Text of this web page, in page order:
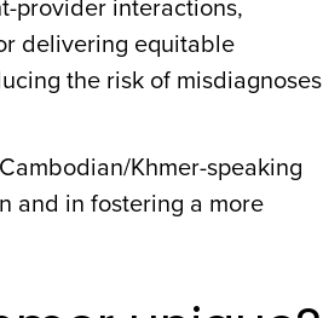
delivering equitable
the risk of misdiagnoses
Khmer-speaking
and in fostering a more